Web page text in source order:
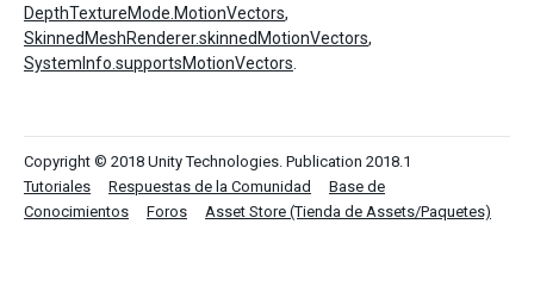
DepthTextureMode.MotionVectors,
SkinnedMeshRenderer.skinnedMotionVectors,
SystemInfo.supportsMotionVectors
Copyright © 2018 Unity Technologies. Publication 2018.1
Tutoriales
Respuestas de la Comunidad
Base de
Conocimientos
Foros Asset Store (Tienda de Assets/Paquetes)